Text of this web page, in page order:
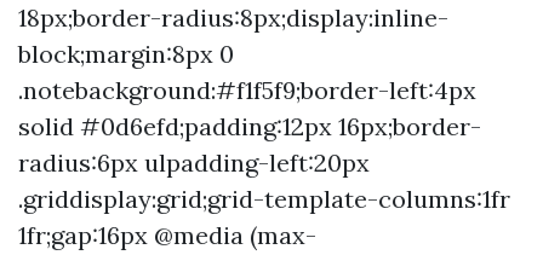
18px;border-radius:8px;display:inline-
block;margin:8px 0
.notebackground:#f1f5f9;border-left:4px
solid #0d6efd;padding:12px 16px;border-
radius:6px ulpadding-left:20px
.griddisplay:grid;grid-template-columns:1fr
1fr;gap:16px @media (max-